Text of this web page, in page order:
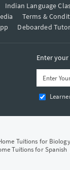
Indian Language
Terms &
Deboarded
Enter
Tuitions for Biology
Tuitions for Spanish